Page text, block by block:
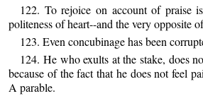
122. To rejoice on account of praise
politeness of heart--and the very opposite
123. Even concubinage has been
124. He who exults at the stake, does
because of the fact that he does not feel
A parable.